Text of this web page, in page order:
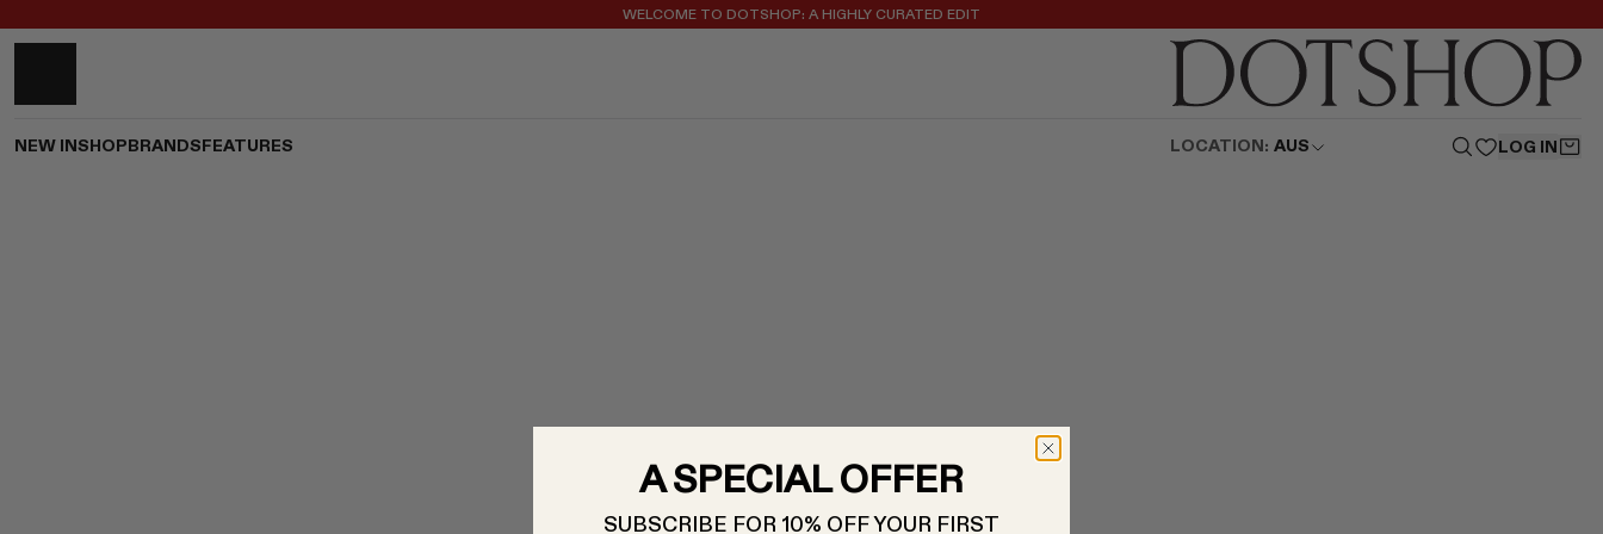
WELCOME TO DOTSHOP: A HIGHLY CURATED EDIT
NEW IN SHOP BRANDS FEATURES LOCATION: AUS LOG IN
A SPECIAL OFFER
SUBSCRIBE FOR 10% OFF YOUR FIRST